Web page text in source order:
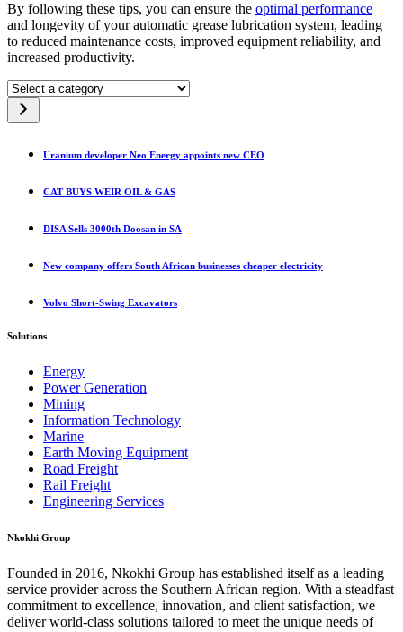
By following these tips, you can ensure the optimal performance
and longevity of your automatic grease lubrication system, leading
to reduced maintenance costs, improved equipment reliability, and
increased productivity.
Select
a
category
Uranium developer Neo Energy appoints new CEO
CAT BUYS WEIR OIL & GAS
DISA Sells 3000th Doosan in SA
New company offers South African businesses cheaper electricity
Volvo Short-Swing Excavators
Solutions
Energy
Power Generation
Mining
Information Technology
Marine
Earth Moving Equipment
Road Freight
Rail Freight
Engineering Services
Nkokhi Group
Founded in 2016, Nkokhi Group has established itself as a leading
service provider across the Southern African region. With a steadfast
commitment to excellence, innovation, and client satisfaction, we
deliver world-class solutions tailored to meet the unique needs of